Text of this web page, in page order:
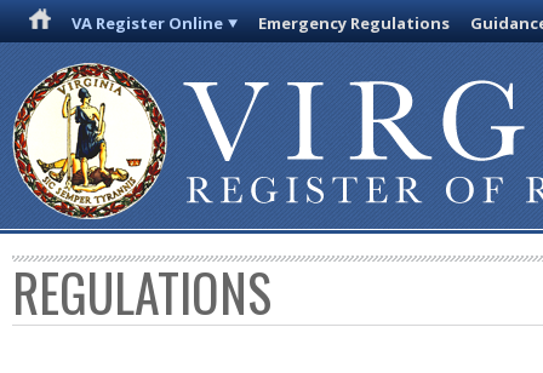
VA Register Online Emergency Regulations
REGULATIONS